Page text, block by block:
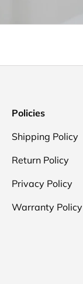
Policies
Shipping Policy
Return Policy
Privacy Policy
Warranty Policy